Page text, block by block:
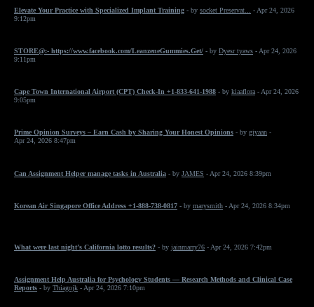
Elevate Your Practice with Specialized Implant Training - by socket Preservat...
- Apr 24, 2026
9:12pm
STORE@:- https://www.facebook.com/LeanzeneGummies.Get/ - by Dyesr tyaws - Apr 24, 2026
9:11pm
Cape Town International Airport (CPT) Check-In +1-833-641-1988 - by kiaaflora - Apr 24, 2026
9:05pm
Prime Opinion Surveys – Earn Cash by Sharing Your Honest Opinions - by giyaan -
Apr 24, 2026 8:47pm
Can Assignment Helper manage tasks in Australia - by JAMES - Apr 24, 2026 8:39pm
Korean Air Singapore Office Address +1-888-738-0817 - by marysmith - Apr 24, 2026 8:34pm
What were last night’s California lotto results? - by jainmarry76 - Apr 24, 2026 7:42pm
Assignment Help Australia for Psychology Students — Research Methods and Clinical Case
Reports - by Thiagojk - Apr 24, 2026 7:10pm